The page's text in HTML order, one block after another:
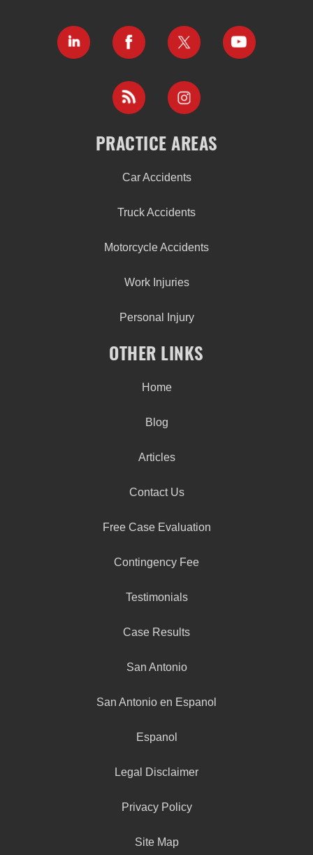
PRACTICE AREAS
Car Accidents
Truck Accidents
Motorcycle Accidents
Work Injuries
Personal Injury
OTHER LINKS
Home
Blog
Articles
Contact Us
Free Case Evaluation
Contingency Fee
Testimonials
Case Results
San Antonio
San Antonio en Espanol
Espanol
Legal Disclaimer
Privacy Policy
Site Map